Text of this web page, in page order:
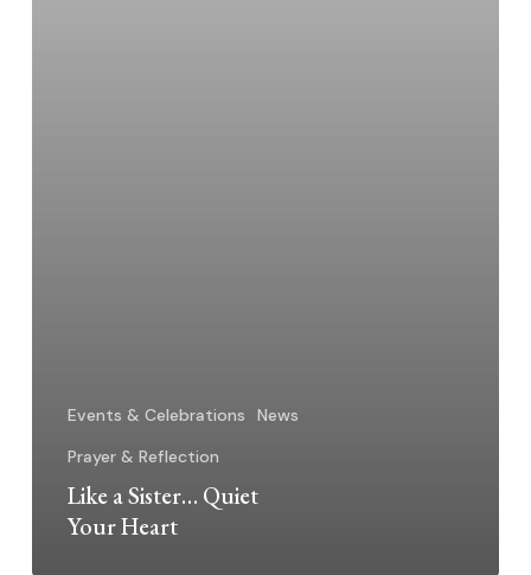
Events & Celebrations
News
Prayer & Reflection
Like a Sister… Quiet
Your Heart